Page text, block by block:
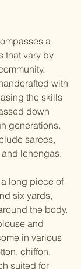
a
that vary by
with
the skills
down
generations.
sarees,
lehengas.
long piece of
six yards,
the body.
and
in various
chiffon,
suited for